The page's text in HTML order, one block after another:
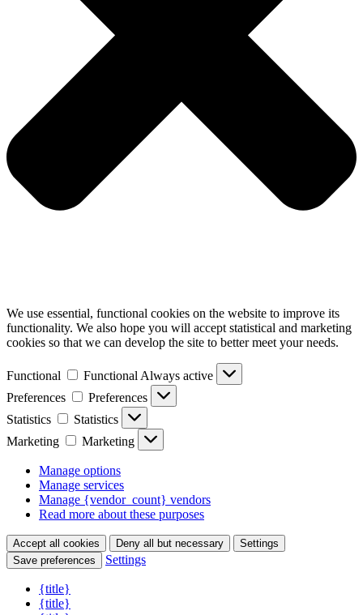
We use essential, functional cookies on the website to improve its
functionality. We also hope you will accept statistical and marketing
cookies so that we can develop the site to better meet your needs.
Functional Functional Always active
Preferences
Preferences
Statistics
Statistics
Marketing
Marketing
Manage options
Manage services
Manage {vendor_count} vendors
Read more about these purposes
Accept all cookies Deny all but necessary
Settings
Save preferences
Settings
{title}
{title}